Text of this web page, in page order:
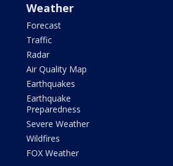
Weather
Forecast
Traffic
Radar
Air Quality Map
Earthquakes
Earthquake
Preparedness
Severe Weather
Wildfires
FOX Weather